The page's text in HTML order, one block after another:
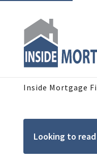
Inside Mortgage
Looking to